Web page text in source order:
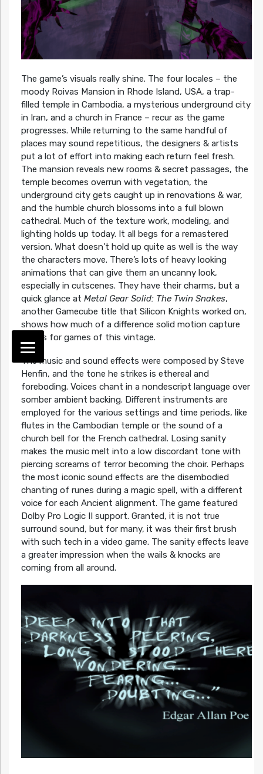
The game’s visuals really shine. The four locales – the
moody Roivas Mansion in Rhode Island, USA, a trap-
filled temple in Cambodia, a mysterious underground city
in Iran, and a church in France – recur as the game
progresses. While returning to the same handful of
places may sound repetitious, the designers & artists
put a lot of effort into making each return feel fresh.
The mansion reveals new rooms & secret passages, the
temple becomes overrun with vegetation, the
underground city gets caught up in renovations & war,
and the humble church blossoms into a full blown
cathedral. Much of the texture work, modeling, and
lighting holds up today. It all begs for a remastered
version. What doesn’t hold up quite as well is the way
the characters move. There’s lots of heavy looking
animations that can give them an uncanny look,
especially in cutscenes. They have their charms, but a
quick glance at Metal Gear Solid: The Twin Snakes,
another Gamecube title that Silicon Knights worked on,
shows how much of a difference solid motion capture
makes for games of this vintage.
The music and sound effects were composed by Steve
Henfin, and the tone he strikes is ethereal and
foreboding. Voices chant in a nondescript language over
somber ambient backing. Different instruments are
employed for the various settings and time periods, like
flutes in the Cambodian temple or the sound of a
church bell for the French cathedral. Losing sanity
makes the music melt into a low discordant tone with
piercing screams of terror becoming the choir. Perhaps
the most iconic sound effects are the disembodied
chanting of runes during a magic spell, with a different
voice for each Ancient alignment. The game featured
Dolby Pro Logic II support. Granted, it is not true
surround sound, but for many, it was their first brush
with such tech in a video game. The sanity effects leave
a greater impression when the wails & knocks are
coming from all around.